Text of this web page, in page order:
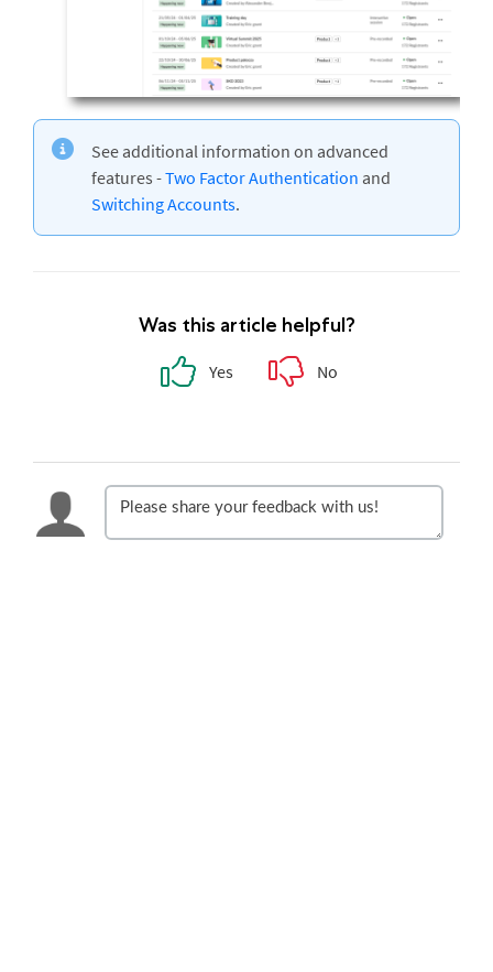
See additional information on advanced
features -Two Factor Authentication and
Switching Accounts.
Was this article helpful?